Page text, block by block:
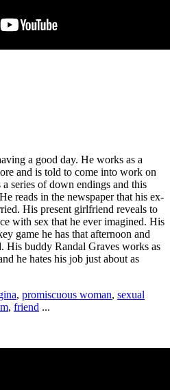
a good day. He works as a
and is told to come into work on
series of down endings and this
reads in the newspaper that his ex-
His present girlfriend reveals to
with sex that he ever imagined. His
game he has that afternoon and
His buddy Randal Graves works as
he hates his job just about as
, promiscuous woman, sexual
, friend ...